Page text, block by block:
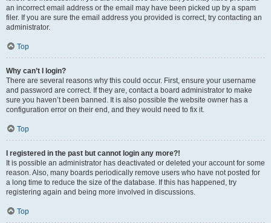
an incorrect email address or the email may have been picked up by a spam
filer. If you are sure the email address you provided is correct, try contacting an
administrator.
Top
Why can’t I login?
There are several reasons why this could occur. First, ensure your username
and password are correct. If they are, contact a board administrator to make
sure you haven’t been banned. It is also possible the website owner has a
configuration error on their end, and they would need to fix it.
Top
I registered in the past but cannot login any more?!
It is possible an administrator has deactivated or deleted your account for some
reason. Also, many boards periodically remove users who have not posted for
a long time to reduce the size of the database. If this has happened, try
registering again and being more involved in discussions.
Top